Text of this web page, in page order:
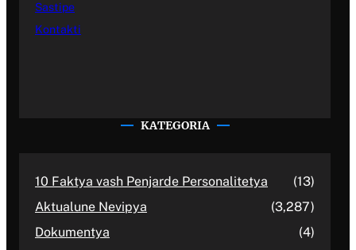
Sastipe
Kontakti
KATEGORIA
10 Faktya vash Penjarde Personalitetya
(13)
Aktualune Nevipya
(3,287)
Dokumentya
(4)